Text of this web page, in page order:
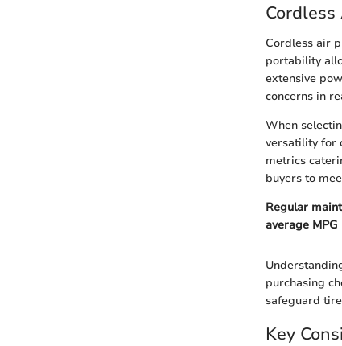
Cordless air
portability
extensive
concerns in
When
versatility for
metrics
buyers to
Regular
average
purchasing
safeguard
Key